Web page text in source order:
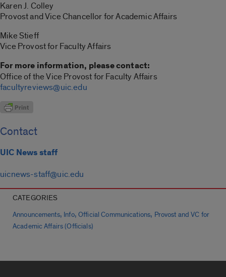
Karen J. Colley
Provost and Vice Chancellor for Academic Affairs
Mike Stieff
Vice Provost for Faculty Affairs
For more information, please contact:
Office of the Vice Provost for Faculty Affairs
facultyreviews@uic.edu
Contact
UIC News staff
uicnews-staff@uic.edu
CATEGORIES
Announcements, Info,Official Communications, Provost and VC for
Academic Affairs (Officials)